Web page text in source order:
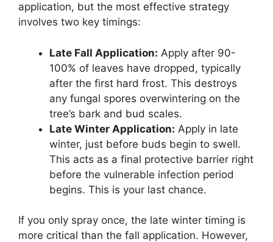
application, but the most effective strategy
involves two key timings:
Late Fall Application: Apply after 90-
100% of leaves have dropped, typically
after the first hard frost. This destroys
any fungal spores overwintering on the
tree’s bark and bud scales.
Late Winter Application: Apply in late
winter, just before buds begin to swell.
This acts as a final protective barrier right
before the vulnerable infection period
begins. This is your last chance.
If you only spray once, the late winter timing is
more critical than the fall application. However,